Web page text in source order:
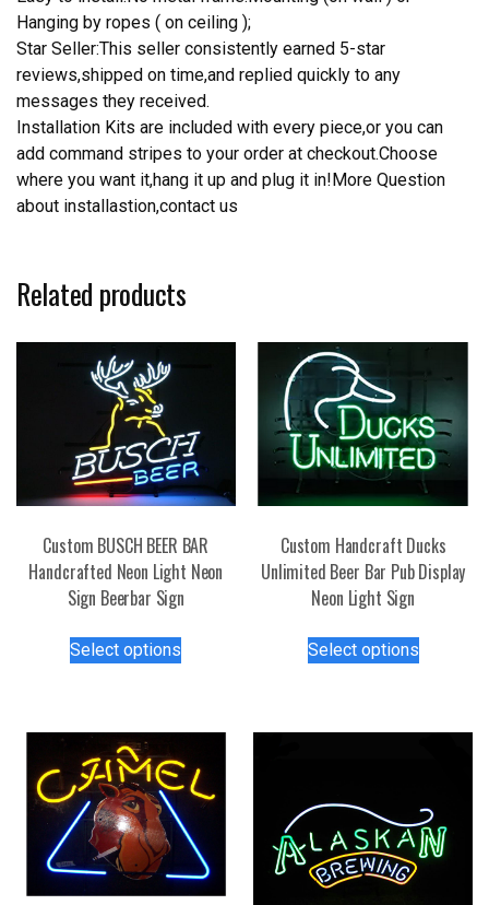
Hanging by ropes ( on ceiling );
Star Seller:This seller consistently earned 5-star
reviews,shipped on time,and replied quickly to any
messages they received.
Installation Kits are included with every piece,or you can
add command stripes to your order at checkout.Choose
where you want it,hang it up and plug it in!More Question
about installastion,contact us
Related products
Custom BUSCH BEER BAR
Handcrafted Neon Light Neon
Sign Beerbar Sign
Select options
variants.
The
options
may
be
chosen
on
Custom Handcraft Ducks
Unlimited Beer Bar Pub Display
Neon Light Sign
Select optionsproduct
variants.
may
be
chosen